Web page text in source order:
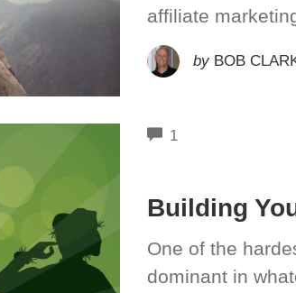
affiliate
by BOB
1COMMENTS
Building
One of the
dominant in